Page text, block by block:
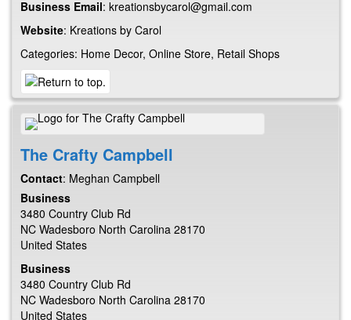
Business Email: kreationsbycarol@gmail.com
Website: Kreations by Carol
Categories: Home Decor, Online Store, Retail Shops
The Crafty Campbell
Contact: Meghan Campbell
Business
3480 Country Club Rd
NC Wadesboro North Carolina 28170
United States
Business
3480 Country Club Rd
NC Wadesboro North Carolina 28170
United States